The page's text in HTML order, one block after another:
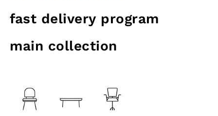
fast delivery program
main collection